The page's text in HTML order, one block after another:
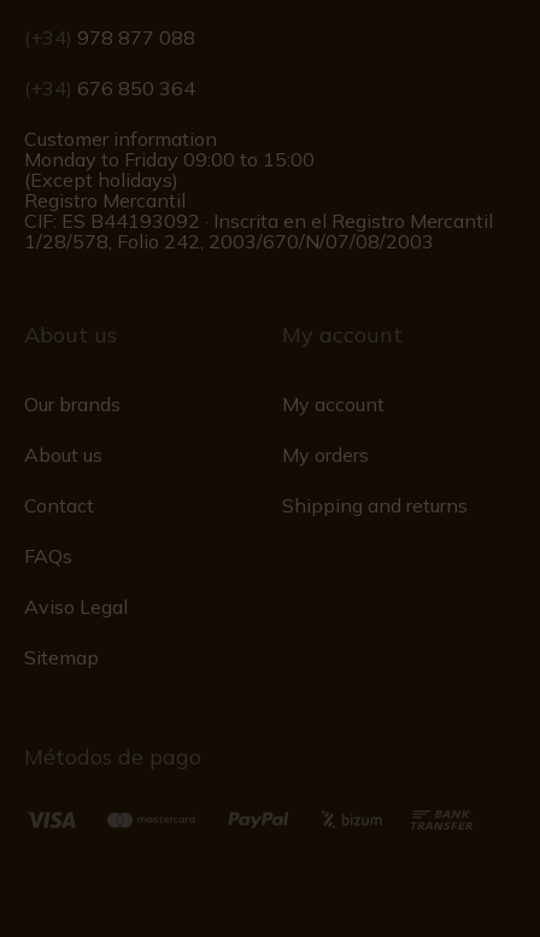
(+34) 978 877 088
(+34) 676 850 364
Customer information
Monday to Friday 09:00 to 15:00
(Except holidays)
Registro Mercantil
CIF: ES B44193092 · Inscrita en el Registro Mercantil
1/28/578, Folio 242, 2003/670/N/07/08/2003
About us
Our brands
About us
Contact
FAQs
Aviso Legal
Sitemap
My account
My account
My orders
Shipping and returns
Métodos de pago